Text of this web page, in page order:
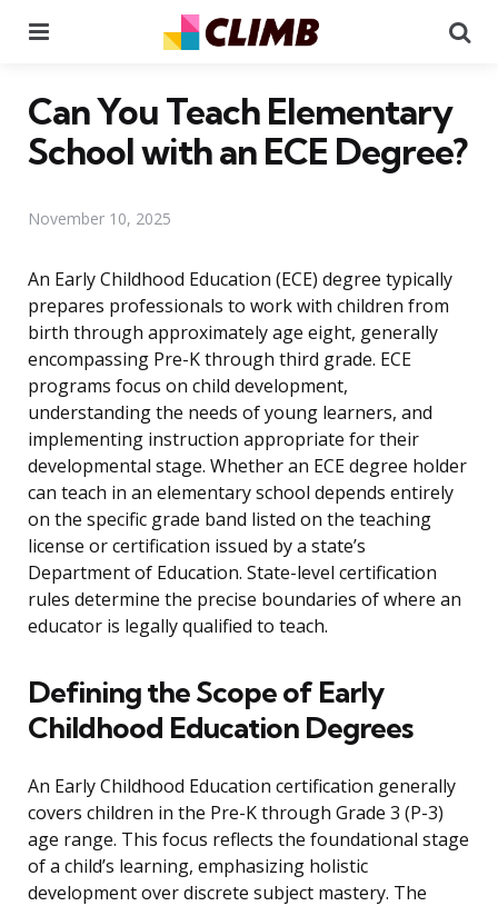
Can You Teach Elementary
School with an ECE Degree?
November 10, 2025
An Early Childhood Education (ECE) degree typically
prepares professionals to work with children from
birth through approximately age eight, generally
encompassing Pre-K through third grade. ECE
programs focus on child development,
understanding the needs of young learners, and
implementing instruction appropriate for their
developmental stage. Whether an ECE degree holder
can teach in an elementary school depends entirely
on the specific grade band listed on the teaching
license or certification issued by a state’s
Department of Education. State-level certification
rules determine the precise boundaries of where an
educator is legally qualified to teach.
Defining the Scope of Early
Childhood Education Degrees
An Early Childhood Education certification generally
covers children in the Pre-K through Grade 3 (P-3)
age range. This focus reflects the foundational stage
of a child’s learning, emphasizing holistic
development over discrete subject mastery. The